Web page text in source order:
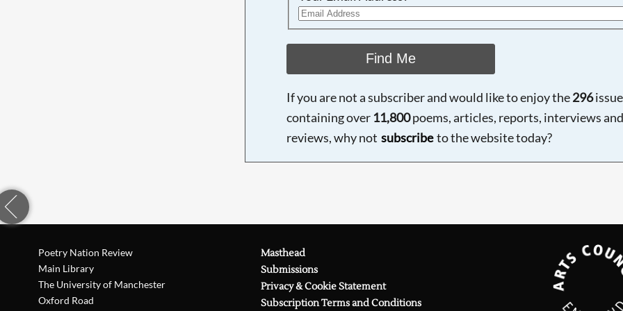
Find Me
If you are not a subscriber and would like to enjoy the296
containing over 11,800poems, articles, reports, interviews and
reviews, why not subscribe to the website today?
Poetry Nation Review
Main Library
The University of Manchester
Oxford Road
Masthead
Submissions
Privacy & Cookie Statement
Subscription Terms and Conditions